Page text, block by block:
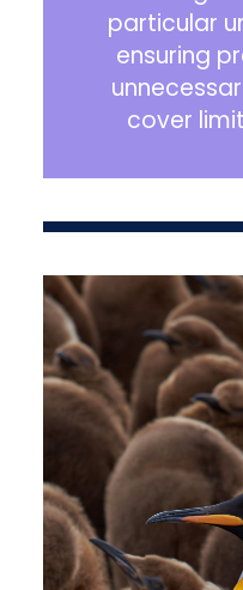
particular
ensuring
cover